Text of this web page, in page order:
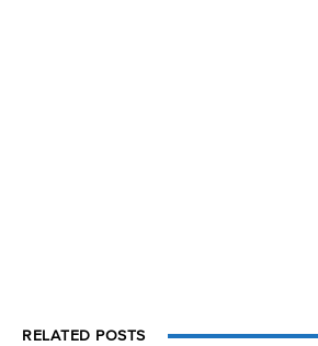
RELATED POSTS